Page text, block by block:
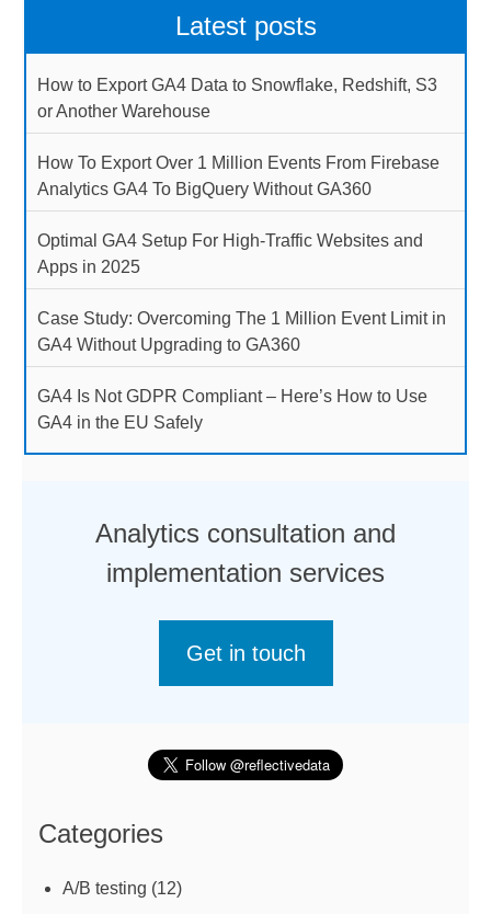
Latest posts
How to Export GA4 Data to Snowflake, Redshift, S3
or Another Warehouse
How To Export Over 1 Million Events From Firebase
Analytics GA4 To BigQuery Without GA360
Optimal GA4 Setup For High-Traffic Websites and
Apps in 2025
Case Study: Overcoming The 1 Million Event Limit in
GA4 Without Upgrading to GA360
GA4 Is Not GDPR Compliant – Here’s How to Use
GA4 in the EU Safely
Analytics consultation and
implementation services
Get in touch
Categories
A/B testing (12)